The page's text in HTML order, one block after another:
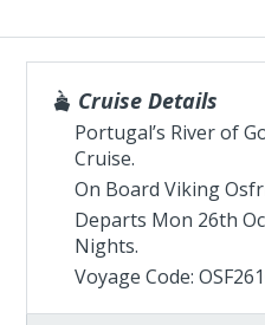
Cruise Details
Portugal’s River of
Cruise.
On Board Viking
Departs Mon 26th
Nights.
Voyage Code: